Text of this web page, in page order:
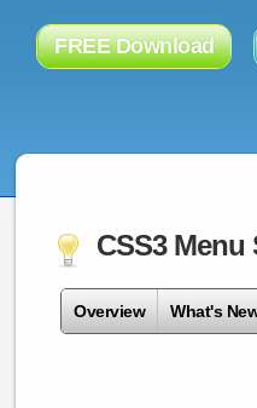
FREE Download
CSS3 Menu
Overview What's